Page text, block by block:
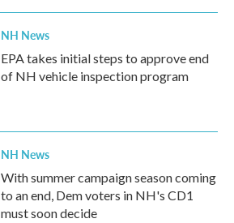
NH News
EPA takes initial steps to approve end
of NH vehicle inspection program
NH News
With summer campaign season coming
to an end, Dem voters in NH's CD1
must soon decide